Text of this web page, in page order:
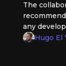
The
recommend
any
Hugo El